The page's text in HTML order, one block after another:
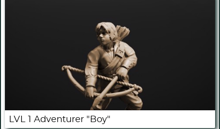
LVL 1 Adventurer "Boy"